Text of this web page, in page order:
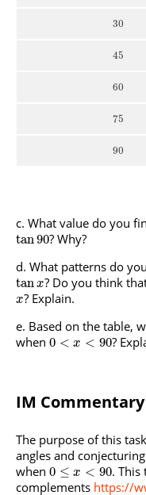
30
45
60
75
90
What value do you
tan90? Why?
What patterns do
tanx? Do you think
x? Explain.
Based on the table,
when 0 < x < 90?
IM Commentary
The purpose of this
angles and
when 0 ≤ x < 90. This
complements https://